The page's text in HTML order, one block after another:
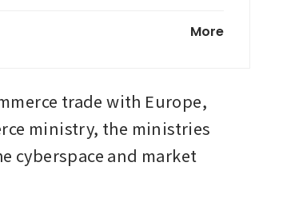
More
trade with Europe,
ministry, the ministries
cyberspace and market